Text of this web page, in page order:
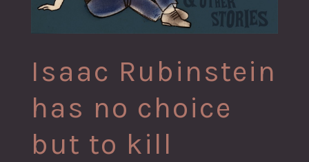
Isaac Rubinstein
has no choice
but to kill